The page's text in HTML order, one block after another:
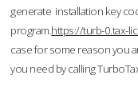
generate installation key
program.https://turb-0.tax-
case for some reason you
you need by calling